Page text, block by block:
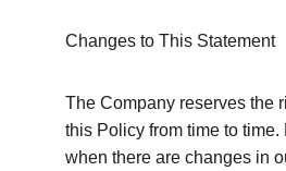
Changes to This Statement
The Company reserves the
this Policy from time to time.
when there are changes in